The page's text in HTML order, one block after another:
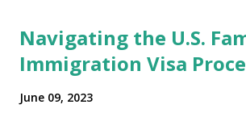
for Naturalization", to see my actual N-
{"data":null,"error":
The form is also missing under
Navigating the U.S.
Immigration Visa
June 09, 2023